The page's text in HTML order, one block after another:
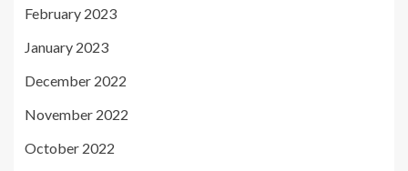
February 2023
January 2023
December 2022
November 2022
October 2022